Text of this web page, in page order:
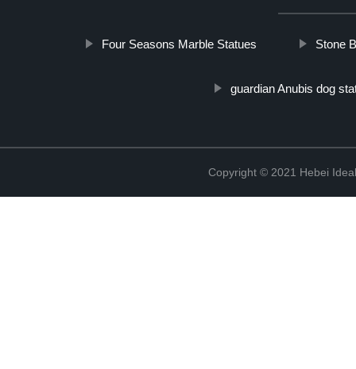
Four Seasons Marble Statues Stone
guardian Anubis dog
Copyright © 2021 Hebei